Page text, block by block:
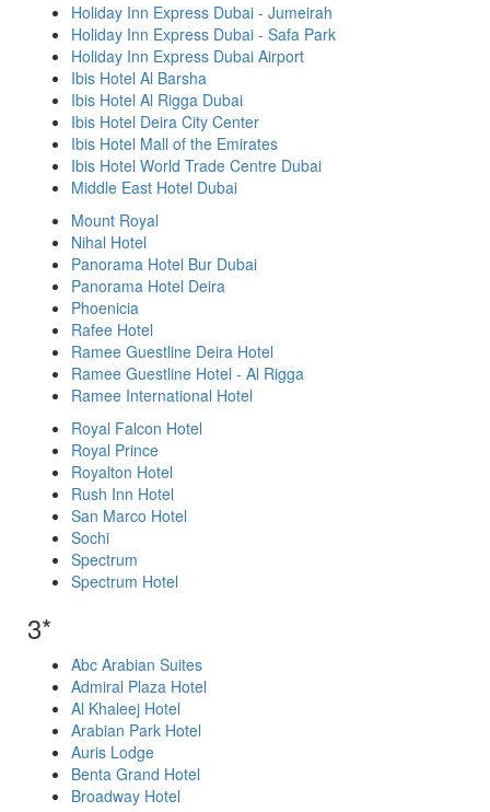
Holiday Inn Express Dubai - Jumeirah
Holiday Inn Express Dubai - Safa Park
Holiday Inn Express Dubai Airport
Ibis Hotel Al Barsha
Ibis Hotel Al Rigga Dubai
Ibis Hotel Deira City Center
Ibis Hotel Mall of the Emirates
Ibis Hotel World Trade Centre Dubai
Middle East Hotel Dubai
Mount Royal
Nihal Hotel
Panorama Hotel Bur Dubai
Panorama Hotel Deira
Phoenicia
Rafee Hotel
Ramee Guestline Deira Hotel
Ramee Guestline Hotel - Al Rigga
Ramee International Hotel
Royal Falcon Hotel
Royal Prince
Royalton Hotel
Rush Inn Hotel
San Marco Hotel
Sochi
Spectrum
Spectrum Hotel
3*
Abc Arabian Suites
Admiral Plaza Hotel
Al Khaleej Hotel
Arabian Park Hotel
Auris Lodge
Benta Grand Hotel
Broadway Hotel